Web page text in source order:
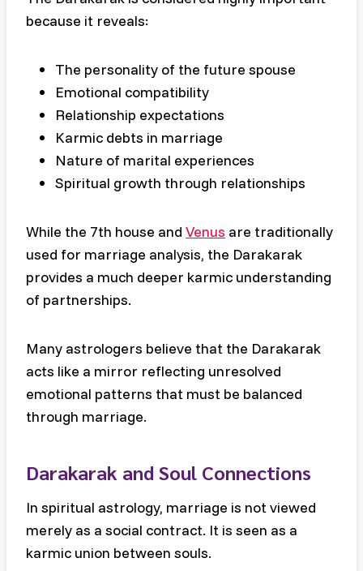
because it reveals:
The personality of the future spouse
Emotional compatibility
Relationship expectations
Karmic debts in marriage
Nature of marital experiences
Spiritual growth through relationships
While the 7th house and Venus are traditionally
used for marriage analysis, the Darakarak
provides a much deeper karmic understanding
of partnerships.
Many astrologers believe that the Darakarak
acts like a mirror reflecting unresolved
emotional patterns that must be balanced
through marriage.
Darakarak and Soul Connections
In spiritual astrology, marriage is not viewed
merely as a social contract. It is seen as a
karmic union between souls.